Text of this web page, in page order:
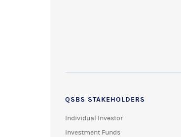
QSBS STAKEHOLDERS
Individual Investor
Investment Funds